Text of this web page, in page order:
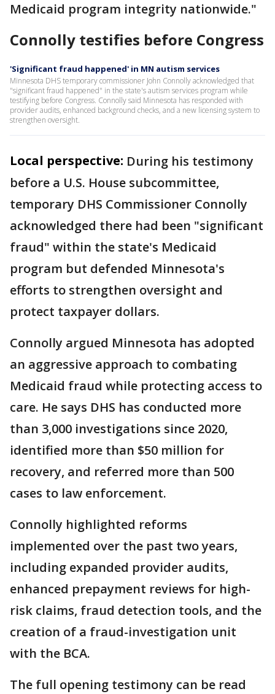
Medicaid program integrity nationwide."
Connolly testifies before Congress
'Significant fraud happened' in MN autism services
Minnesota DHS temporary commissioner John Connolly acknowledged that
"significant fraud happened" in the state's autism services program while
testifying before Congress. Connolly said Minnesota has responded with
provider audits, enhanced background checks, and a new licensing system to
strengthen oversight.
Local perspective: During his testimony
before a U.S. House subcommittee,
temporary DHS Commissioner Connolly
acknowledged there had been "significant
fraud" within the state's Medicaid
program but defended Minnesota's
efforts to strengthen oversight and
protect taxpayer dollars.
Connolly argued Minnesota has adopted
an aggressive approach to combating
Medicaid fraud while protecting access to
care. He says DHS has conducted more
than 3,000 investigations since 2020,
identified more than $50 million for
recovery, and referred more than 500
cases to law enforcement.
Connolly highlighted reforms
implemented over the past two years,
including expanded provider audits,
enhanced prepayment reviews for high-
risk claims, fraud detection tools, and the
creation of a fraud-investigation unit
with the BCA.
The full opening testimony can be read